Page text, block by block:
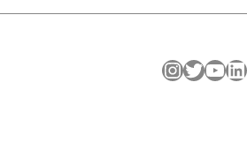
InstagramTwitter YouTube LinkedIn